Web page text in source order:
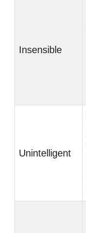
Insensible
Unintelligent